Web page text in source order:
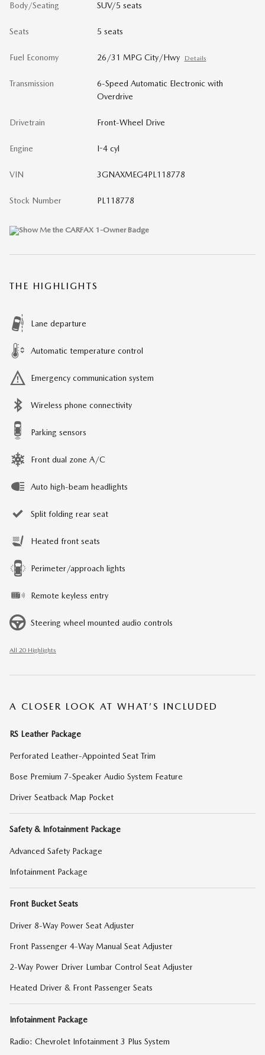
Body/Seating SUV/5 seats
Seats 5 seats
Fuel Economy 26/31 MPG City/Hwy Details
Transmission
6-Speed Automatic Electronic with
Overdrive
Drivetrain Front-Wheel Drive
Engine I-4 cyl
VIN 3GNAXMEG4PL118778
Stock Number PL118778
THE HIGHLIGHTS
Lane departure
Automatic temperature control
Emergency communication system
Wireless phone connectivity
Parking sensors
Front dual zone A/C
Auto high-beam headlights
Split folding rear seat
Heated front seats
Perimeter/approach lights
Remote keyless entry
Steering wheel mounted audio controls
All 20 Highlights
A CLOSER LOOK AT WHAT’S INCLUDED
RS Leather Package
Perforated Leather-Appointed Seat Trim
Bose Premium 7-Speaker Audio System Feature
Driver Seatback Map Pocket
Safety & Infotainment Package
Advanced Safety Package
Infotainment Package
Front Bucket Seats
Driver 8-Way Power Seat Adjuster
Front Passenger 4-Way Manual Seat Adjuster
2-Way Power Driver Lumbar Control Seat Adjuster
Heated Driver & Front Passenger Seats
Infotainment Package
Radio: Chevrolet Infotainment 3 Plus System